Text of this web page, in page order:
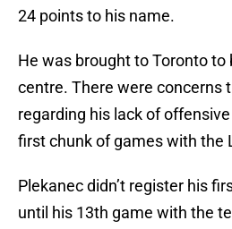
24 points to his name.
He was brought to Toronto to
centre. There were concerns
regarding his lack of
first chunk of games with the
Plekanec didn’t register his
until his 13th game with the